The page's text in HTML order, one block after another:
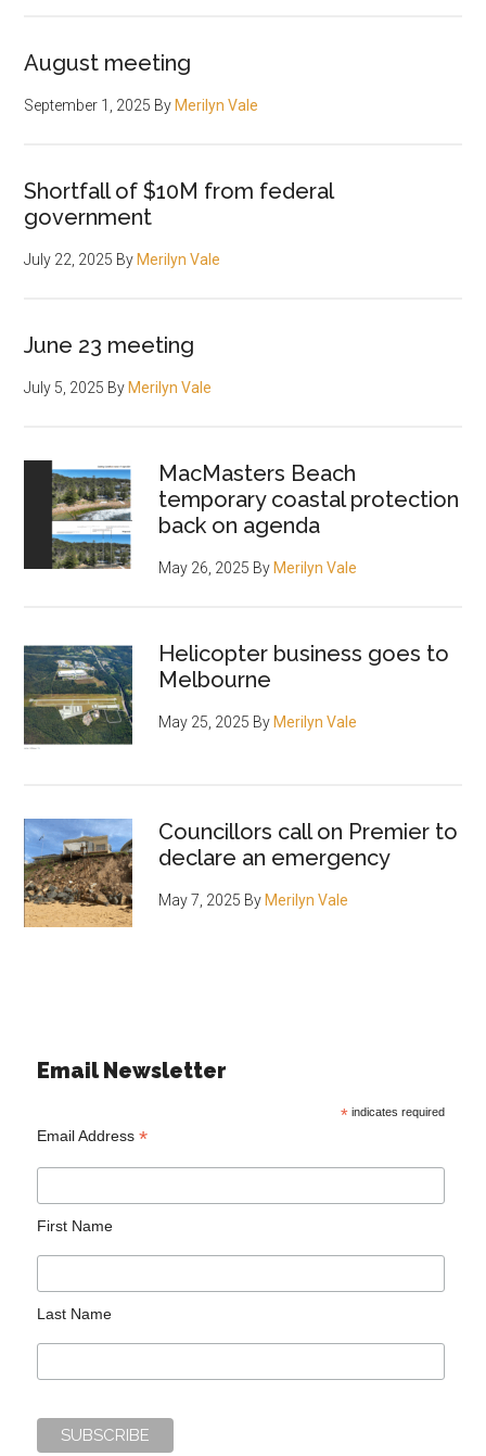
August meeting
September 1, 2025 By Merilyn Vale
Shortfall of $10M from federal
government
July 22, 2025 By Merilyn Vale
June 23 meeting
July 5, 2025 By Merilyn Vale
MacMasters Beach
temporary coastal protection
back on agenda
May 26, 2025 By Merilyn Vale
Helicopter business goes to
Melbourne
May 25, 2025 By Merilyn Vale
Councillors call on Premier to
declare an emergency
May 7, 2025 By Merilyn Vale
Email Newsletter
*indicates required
Email Address*
First Name
Last Name